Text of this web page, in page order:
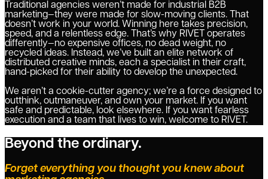
Traditional agencies weren’t made for industrial B2B
marketing—they were made for slow-moving clients. That
doesn’t work in your world. Winning here takes precision,
speed, and a relentless edge. That’s why RIVET operates
differently—no expensive offices, no dead weight, no
recycled ideas. Instead, we’ve built an elite network of
distributed creative minds, each a specialist in their craft,
hand-picked for their ability to develop the unexpected.
We aren’t a cookie-cutter agency; we’re a force designed to
outthink, outmaneuver, and own your market. If you want
safe and predictable, look elsewhere. If you want fearless
execution and a team that lives to win, welcome to RIVET.
Beyond the ordinary.
Forget everything you thought you knew about